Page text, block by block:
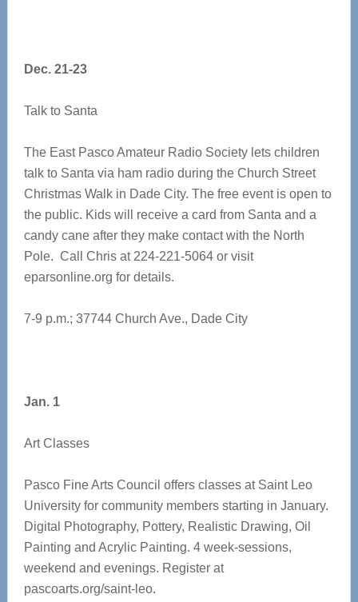
Dec. 21-23
Talk to Santa
The East Pasco Amateur Radio Society lets children
talk to Santa via ham radio during the Church Street
Christmas Walk in Dade City. The free event is open to
the public. Kids will receive a card from Santa and a
candy cane after they make contact with the North
Pole. Call Chris at 224-221-5064 or visit
eparsonline.org for details.
7-9 p.m.; 37744 Church Ave., Dade City
Jan. 1
Art Classes
Pasco Fine Arts Council offers classes at Saint Leo
University for community members starting in January.
Digital Photography, Pottery, Realistic Drawing, Oil
Painting and Acrylic Painting. 4 week-sessions,
weekend and evenings. Register at
pascoarts.org/saint-leo.